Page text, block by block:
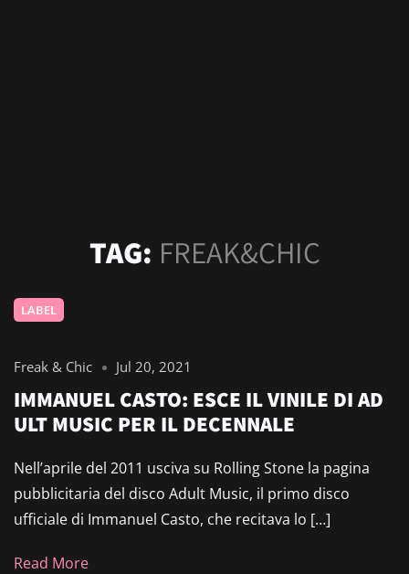
TAG: FREAK&CHIC
LABEL
Freak & Chic Jul 20, 2021
IMMANUEL CASTO: ESCE IL VINILE DI AD
ULT MUSIC PER IL DECENNALE
Nell’aprile del 2011 usciva su Rolling Stone la pagina
pubblicitaria del disco Adult Music, il primo disco
ufficiale di Immanuel Casto, che recitava lo […]
Read More